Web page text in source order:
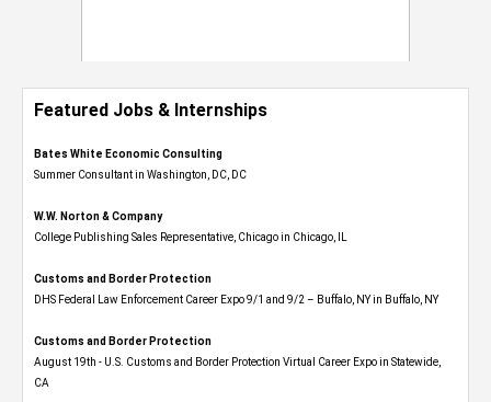
Featured Jobs & Internships
Bates White Economic Consulting
Summer Consultant in Washington, DC, DC
W.W. Norton & Company
College Publishing Sales Representative, Chicago in Chicago, IL
Customs and Border Protection
DHS Federal Law Enforcement Career Expo 9/1 and 9/2 – Buffalo, NY in Buffalo, NY
Customs and Border Protection
August 19th - U.S. Customs and Border Protection Virtual Career Expo​ in Statewide,
CA